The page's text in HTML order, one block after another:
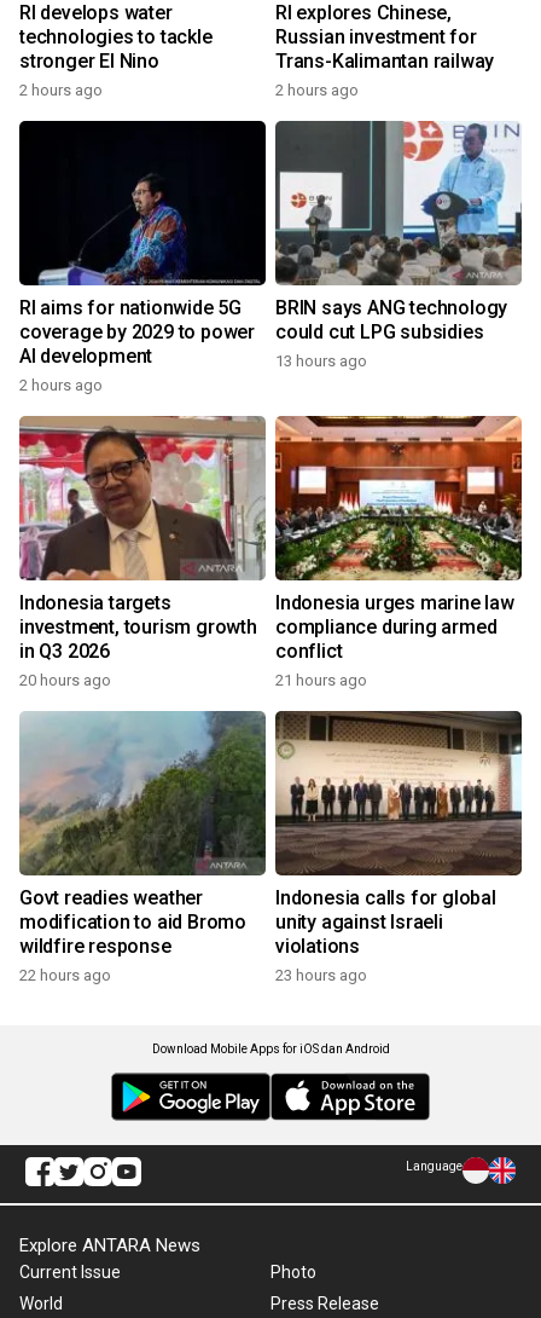
RI develops water
technologies to tackle
stronger El Nino
2 hours ago
RI explores Chinese,
Russian investment for
Trans-Kalimantan railway
2 hours ago
RI aims for nationwide 5G
coverage by 2029 to power
AI development
2 hours ago
BRIN says ANG technology
could cut LPG subsidies
13 hours ago
Indonesia targets
investment, tourism growth
in Q3 2026
20 hours ago
Indonesia urges marine law
compliance during armed
conflict
21 hours ago
Govt readies weather
modification to aid Bromo
wildfire response
22 hours ago
Indonesia calls for global
unity against Israeli
violations
23 hours ago
Download Mobile Apps for iOS dan Android
Language
Explore ANTARA News
Current Issue
World
Photo
Press Release